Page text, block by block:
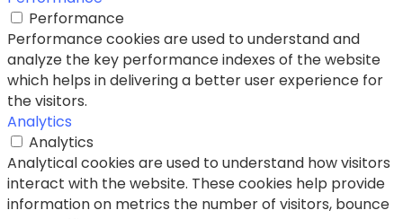
Performance
Performance cookies are used to understand and
analyze the key performance indexes of the website
which helps in delivering a better user experience for
the visitors.
Analytics
Analytics
Analytical cookies are used to understand how visitors
interact with the website. These cookies help provide
information on metrics the number of visitors, bounce